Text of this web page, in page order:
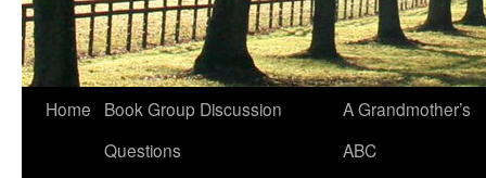
Skip
Home
Book Group Discussion
Questions
A Grandmother’s
ABC